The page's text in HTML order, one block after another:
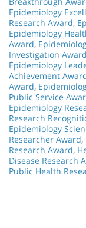
Epidemiology
Research Award,
Epidemiology
Award,
Investigation Award
Epidemiology
Achievement
Award,
Public Service
Epidemiology
Research
Epidemiology
Researcher Award,
Research Award,
Disease Research
Public Health